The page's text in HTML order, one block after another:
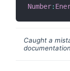
Number:
Caught a